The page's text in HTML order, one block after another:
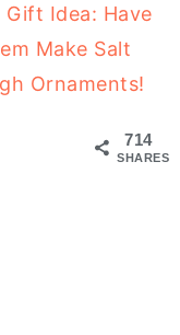
Gift Idea: Have
Make Salt
Ornaments!
714
SHARES